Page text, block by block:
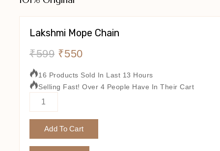
Lakshmi Mope Chain
₹599 ₹550
16 Products Sold In Last 13 Hours
Selling Fast! Over 4 People Have In Their Cart
Add To Cart